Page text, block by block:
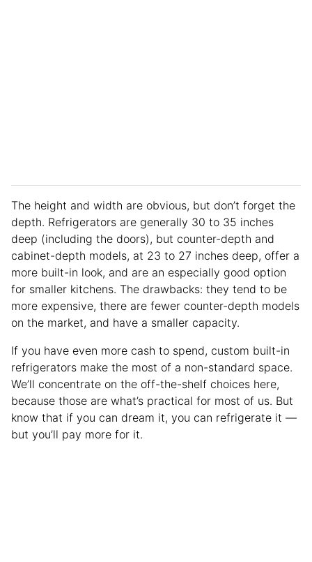
The height and width are obvious, but don’t forget the
depth. Refrigerators are generally 30 to 35 inches
deep (including the doors), but counter-depth and
cabinet-depth models, at 23 to 27 inches deep, offer a
more built-in look, and are an especially good option
for smaller kitchens. The drawbacks: they tend to be
more expensive, there are fewer counter-depth models
on the market, and have a smaller capacity.
If you have even more cash to spend, custom built-in
refrigerators make the most of a non-standard space.
We’ll concentrate on the off-the-shelf choices here,
because those are what’s practical for most of us. But
know that if you can dream it, you can refrigerate it —
but you’ll pay more for it.